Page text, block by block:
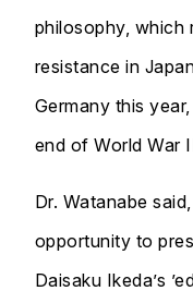
philosophy, which
resistance in
Germany this
end of World War
Dr. Watanabe
opportunity to
Daisaku Ikeda’s